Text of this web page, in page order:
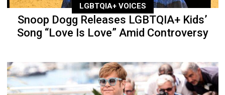
LGBTQIA+ VOICES
Snoop Dogg Releases LGBTQIA+ Kids’
Song “Love Is Love” Amid Controversy